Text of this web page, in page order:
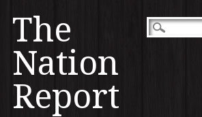
The
Nation
Report